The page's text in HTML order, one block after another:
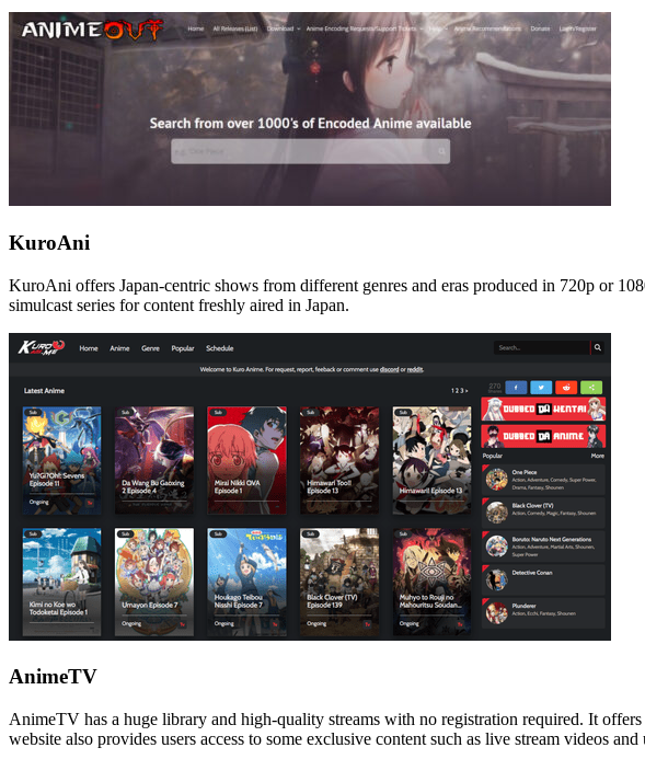
KuroAni
KuroAni offers Japan-centric shows from different genres and eras produced in 720p or
simulcast series for content freshly aired in Japan.
AnimeTV
AnimeTV has a huge library and high-quality streams with no registration required. It
website also provides users access to some exclusive content such as live stream videos